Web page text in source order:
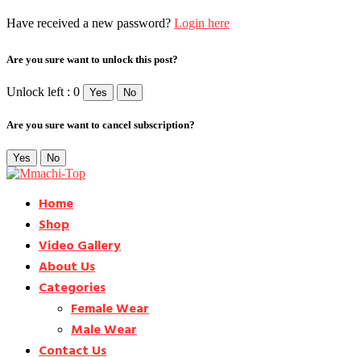
Have received a new password? Login here
Are you sure want to unlock this post?
Unlock left : 0 Yes No
Are you sure want to cancel subscription?
Yes No
Home
Shop
Video Gallery
About Us
Categories
Female Wear
Male Wear
Contact Us